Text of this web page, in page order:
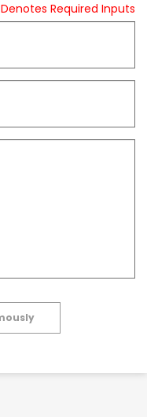
Required Inputs